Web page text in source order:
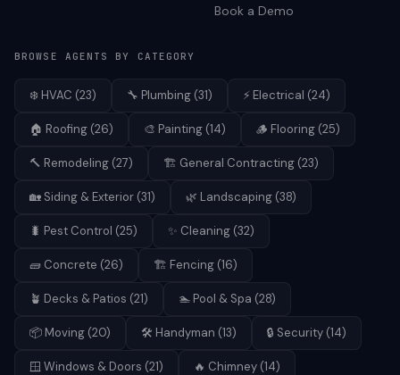
Book a Demo
BROWSE AGENTS BY CATEGORY
❄️ HVAC (23) 🔧 Plumbing (31) ⚡ Electrical (24)
🏠 Roofing (26) 🎨 Painting (14) 🪵 Flooring (25)
🔨 Remodeling (27) 🏗️ General Contracting (23)
🏡 Siding & Exterior (31) 🌿 Landscaping (38)
🐛 Pest Control (25) ✨ Cleaning (32)
🧱 Concrete (26) 🏗️ Fencing (16)
🪴 Decks & Patios (21) 🏊 Pool & Spa (28)
📦 Moving (20) 🛠️ Handyman (13) 🔒 Security (14)
🪟 Windows & Doors (21) 🔥 Chimney (14)